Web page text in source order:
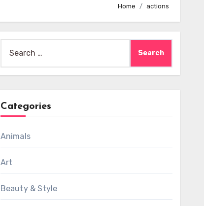
Home actions
for:
Categories
Animals
Art
Beauty & Style